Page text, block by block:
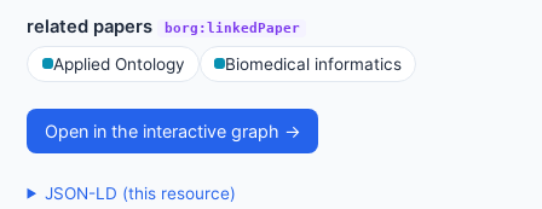
related papers borg:linkedPaper
Applied Ontology Biomedical informatics
Open in the interactive graph →
JSON-LD (this resource)